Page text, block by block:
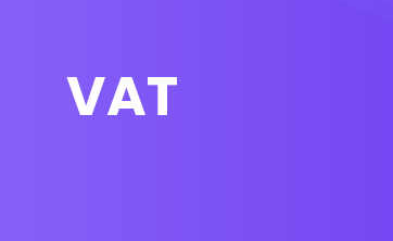
VAT